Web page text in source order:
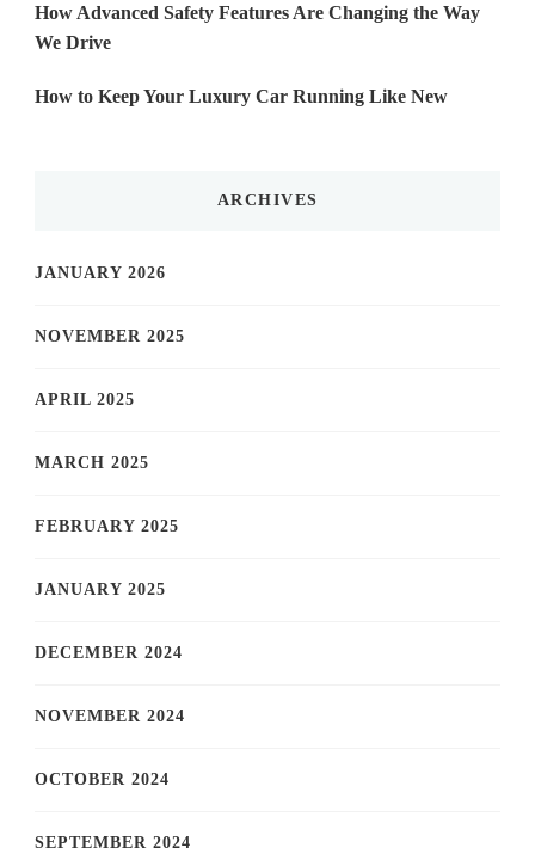
How Advanced Safety Features Are Changing the Way
We Drive
How to Keep Your Luxury Car Running Like New
ARCHIVES
JANUARY 2026
NOVEMBER 2025
APRIL 2025
MARCH 2025
FEBRUARY 2025
JANUARY 2025
DECEMBER 2024
NOVEMBER 2024
OCTOBER 2024
SEPTEMBER 2024